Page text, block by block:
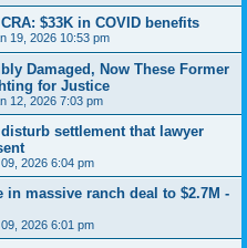
$33K in COVID benefits
19, 2026 10:53 pm
Damaged, Now These Former
for Justice
12, 2026 7:03 pm
settlement that lawyer
2026 6:04 pm
in massive ranch deal to $2.7M -
2026 6:01 pm